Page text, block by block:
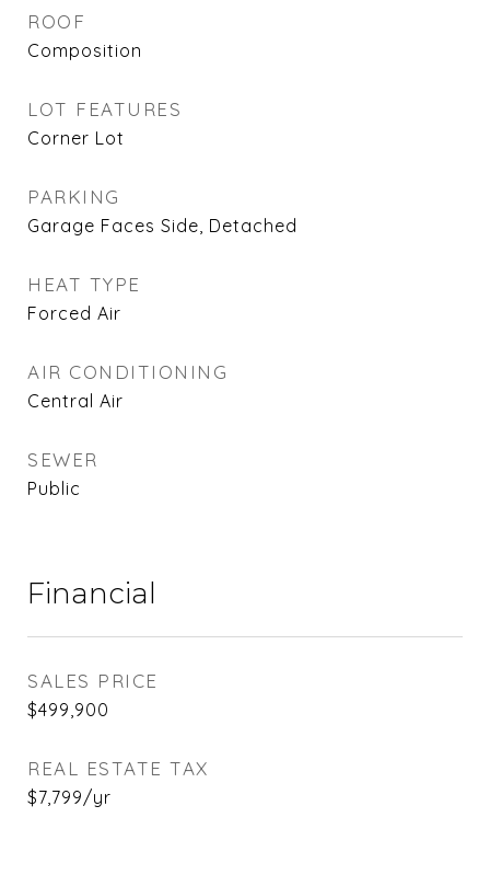
ROOF
Composition
LOT FEATURES
Corner Lot
PARKING
Garage Faces Side, Detached
HEAT TYPE
Forced Air
AIR CONDITIONING
Central Air
SEWER
Public
Financial
SALES PRICE
$499,900
REAL ESTATE TAX
$7,799/yr